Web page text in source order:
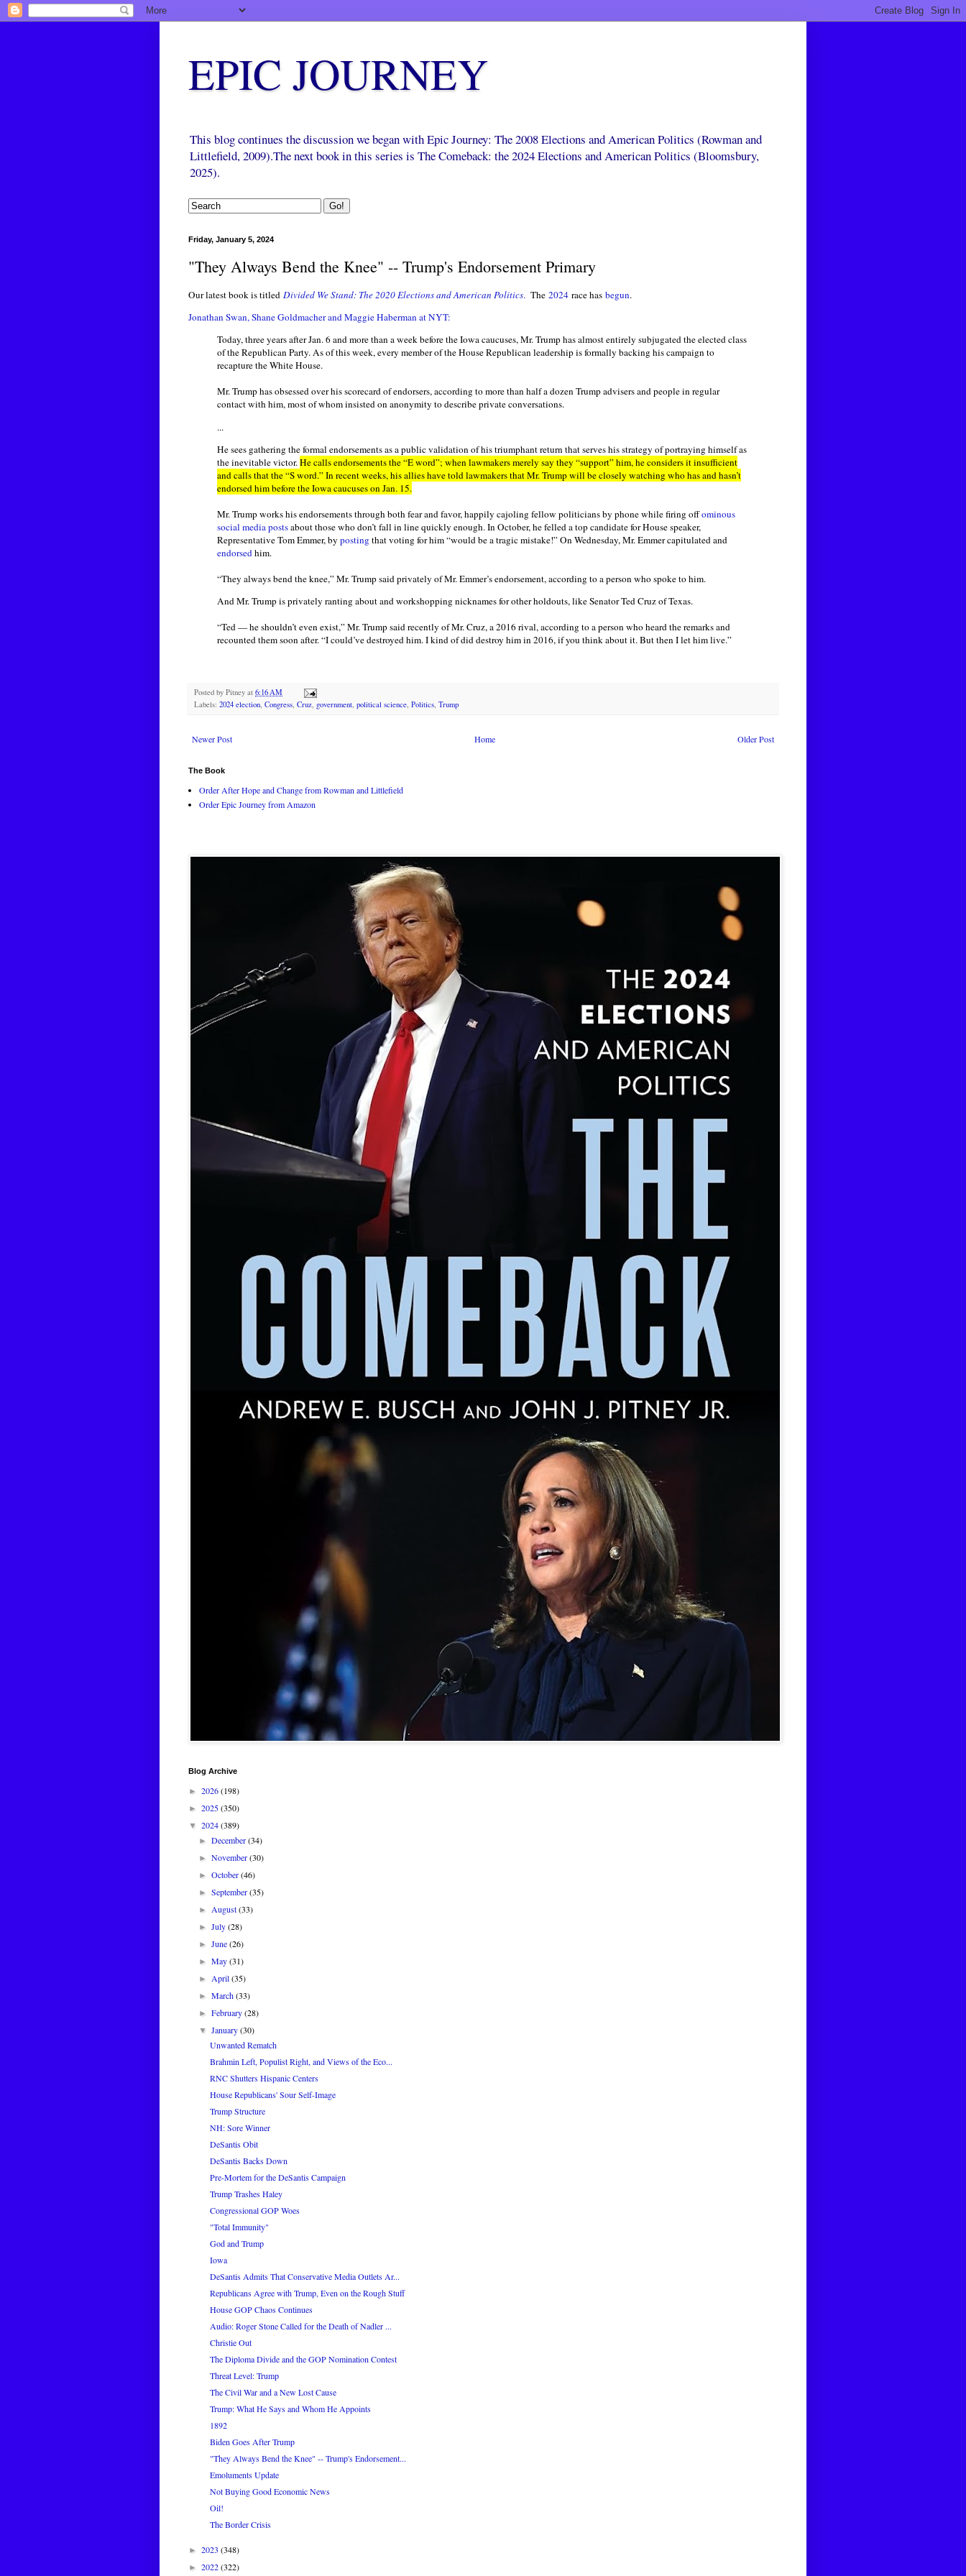
EPIC JOURNEY
This blog continues the discussion we began with Epic Journey: The 2008 Elections and American Politics (Rowman and
Littlefield, 2009).The next book in this series is The Comeback: the 2024 Elections and American Politics (Bloomsbury,
2025).
Friday, January 5, 2024
"They Always Bend the Knee" -- Trump's Endorsement Primary
Our latest book is titled Divided We Stand: The 2020 Elections and American Politics. The 2024 race has begun.
Jonathan Swan, Shane Goldmacher and Maggie Haberman at NYT:
Today, three years after Jan. 6 and more than a week before the Iowa caucuses, Mr. Trump has almost entirely subjugated the elected class
of the Republican Party. As of this week, every member of the House Republican leadership is formally backing his campaign to
recapture the White House.
Mr. Trump has obsessed over his scorecard of endorsers, according to more than half a dozen Trump advisers and people in regular
contact with him, most of whom insisted on anonymity to describe private conversations.
...
He sees gathering the formal endorsements as a public validation of his triumphant return that serves his strategy of portraying himself as
the inevitable victor.He calls endorsements the “E word”; when lawmakers merely say they “support” him, he considers it insufficient
and calls that the “S word.” In recent weeks, his allies have told lawmakers that Mr. Trump will be closely watching who has and hasn’t
endorsed him before the Iowa caucuses on Jan. 15.
Mr. Trump works his endorsements through both fear and favor, happily cajoling fellow politicians by phone while firing offominous
social media postsabout those who don’t fall in line quickly enough. In October, he felled a top candidate for House speaker,
Representative Tom Emmer, by posting that voting for him “would be a tragic mistake!” On Wednesday, Mr. Emmer capitulated and
endorsedhim.
“They always bend the knee,” Mr. Trump said privately of Mr. Emmer’s endorsement, according to a person who spoke to him.
And Mr. Trump is privately ranting about and workshopping nicknames for other holdouts, like Senator Ted Cruz of Texas.
“Ted — he shouldn’t even exist,” Mr. Trump said recently of Mr. Cruz, a 2016 rival, according to a person who heard the remarks and
recounted them soon after. “I could’ve destroyed him. I kind of did destroy him in 2016, if you think about it. But then I let him live.”
Posted by Pitney at 6:16 AM
Labels: 2024 election, Congress, Cruz, government, political science, Politics, Trump
Newer Post Older Post
Home
The Book
Order After Hope and Change from Rowman and Littlefield
Order Epic Journey from Amazon
Blog Archive
► 2026(198)
► 2025(350)
▼ 2024(389)
►December(34)
►November(30)
►October(46)
►September(35)
►August(33)
►July(28)
►June(26)
►May(31)
►April(35)
►March(33)
►February(28)
▼January(30)
Unwanted Rematch
Brahmin Left, Populist Right, and Views of the Eco...
RNC Shutters Hispanic Centers
House Republicans' Sour Self-Image
Trump Structure
NH: Sore Winner
DeSantis Obit
DeSantis Backs Down
Pre-Mortem for the DeSantis Campaign
Trump Trashes Haley
Congressional GOP Woes
"Total Immunity"
God and Trump
Iowa
DeSantis Admits That Conservative Media Outlets Ar...
Republicans Agree with Trump, Even on the Rough Stuff
House GOP Chaos Continues
Audio: Roger Stone Called for the Death of Nadler ...
Christie Out
The Diploma Divide and the GOP Nomination Contest
Threat Level: Trump
The Civil War and a New Lost Cause
Trump: What He Says and Whom He Appoints
1892
Biden Goes After Trump
"They Always Bend the Knee" -- Trump's Endorsement...
Emoluments Update
Not Buying Good Economic News
Oil!
The Border Crisis
► 2023 (348)
► 2022(322)